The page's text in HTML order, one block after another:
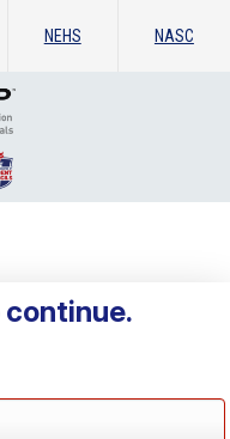
NEHS NASC
continue.